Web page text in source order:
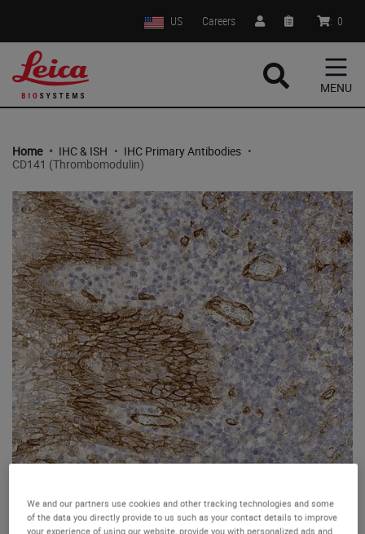
US Careers : 0
MENU
Home • IHC & ISH • IHC Primary Antibodies •
CD141 (Thrombomodulin)
We and our partners use cookies and other tracking technologies and some
of the data you directly provide to us such as your contact details to improve
your experience of using our website, provide you with personalized ads and